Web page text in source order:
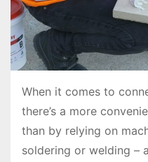
When it comes to
there’s a more
than by relying on
soldering or welding –